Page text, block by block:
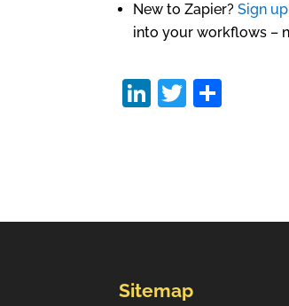
New to Zapier?Sign
into your workflows –
Li T
Sitemap